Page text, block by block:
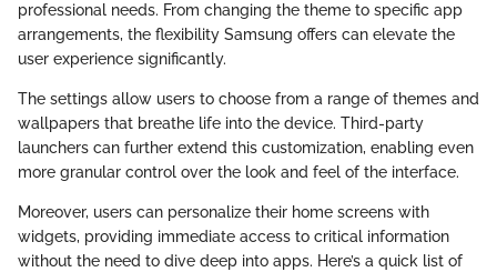
professional needs. From changing the theme to specific app
arrangements, the flexibility Samsung offers can elevate the
user experience significantly.
The settings allow users to choose from a range of themes and
wallpapers that breathe life into the device. Third-party
launchers can further extend this customization, enabling even
more granular control over the look and feel of the interface.
Moreover, users can personalize their home screens with
widgets, providing immediate access to critical information
without the need to dive deep into apps. Here’s a quick list of